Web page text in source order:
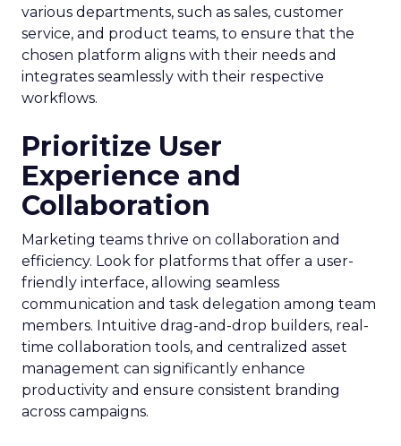
various departments, such as sales, customer
service, and product teams, to ensure that the
chosen platform aligns with their needs and
integrates seamlessly with their respective
workflows.
Prioritize User
Experience and
Collaboration
Marketing teams thrive on collaboration and
efficiency. Look for platforms that offer a user-
friendly interface, allowing seamless
communication and task delegation among team
members. Intuitive drag-and-drop builders, real-
time collaboration tools, and centralized asset
management can significantly enhance
productivity and ensure consistent branding
across campaigns.